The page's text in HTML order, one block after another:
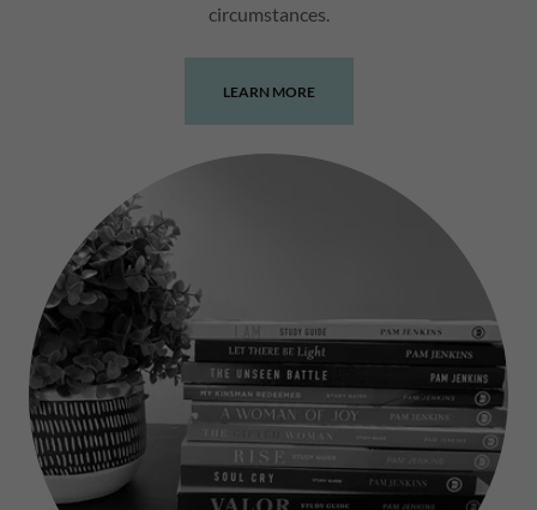
circumstances.
LEARN MORE